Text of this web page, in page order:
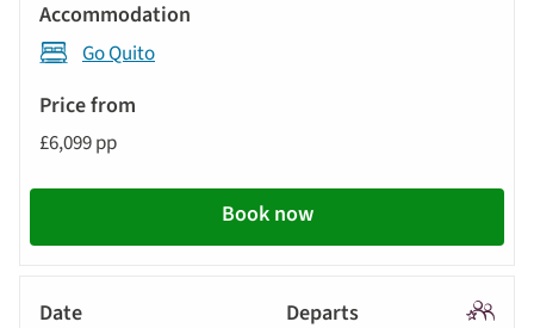
Go Quito
£6,099 pp
Book now